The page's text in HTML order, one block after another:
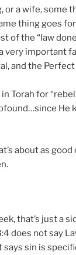
or a wife, some
thing goes
of the “law
very important
and the
Torah for
He
about as
that’s just a
does not say
sin is